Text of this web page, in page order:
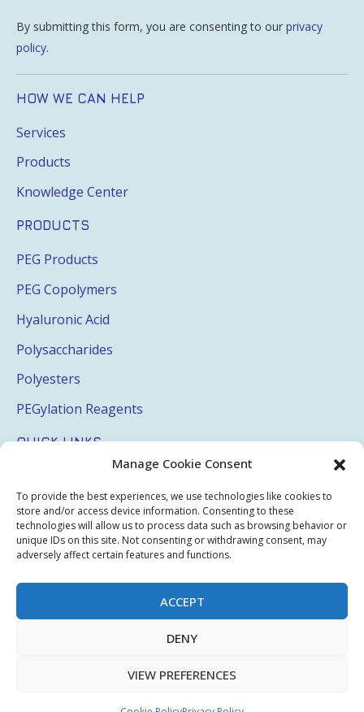
Manage Cookie Consent
To provide the best experiences, we use technologies like cookies to
store and/or access device information. Consenting to these
technologies will allow us to process data such as browsing behavior or
unique IDs on this site. Not consenting or withdrawing consent, may
adversely affect certain features and functions.
ACCEPT
DENY
VIEW PREFERENCES
By submitting this form, you are consenting to our privacy
policy.
HOW WE CAN HELP
Services
Products
Knowledge Center
PRODUCTS
PEG Products
PEG Copolymers
Hyaluronic Acid
Polysaccharides
Polyesters
PEGylation Reagents
QUICK LINKS
My Account
Terms & Conditions
Privacy Policy
Ecommerce SEObyTheeDigital